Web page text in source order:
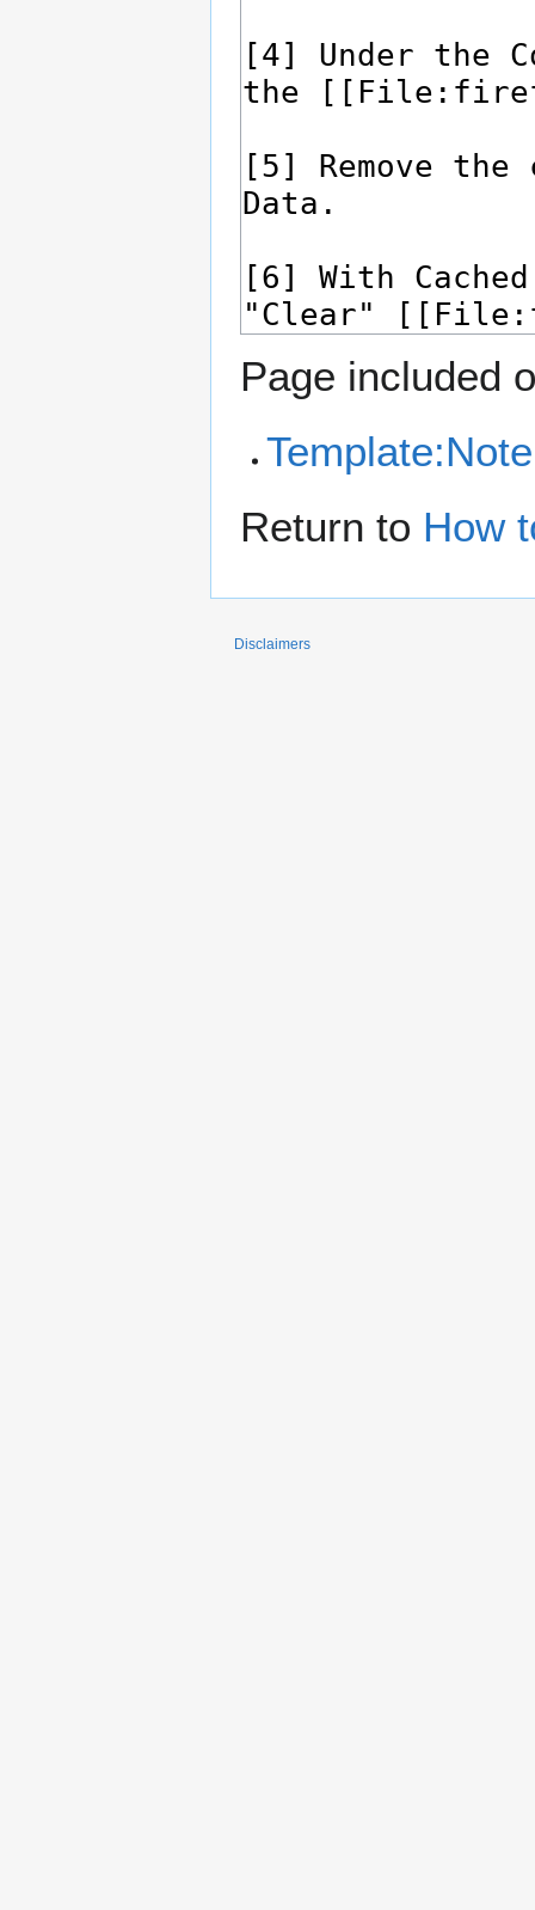
Page included
Template:Note
Return to How
Disclaimers